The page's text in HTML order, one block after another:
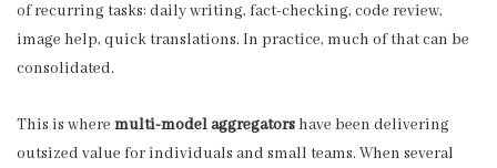
of recurring tasks: daily writing, fact-checking, code review,
image help, quick translations. In practice, much of that can be
consolidated.
This is where multi-model aggregatorshave been delivering
outsized value for individuals and small teams. When several